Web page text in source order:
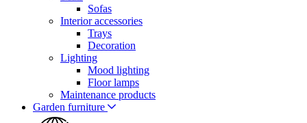
Sofas
Interior accessories
Trays
Decoration
Lighting
Mood lighting
Floor lamps
Maintenance products
Garden furniture